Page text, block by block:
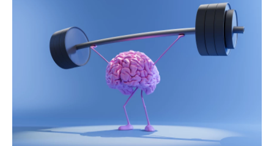
o
k
t
e
d
n